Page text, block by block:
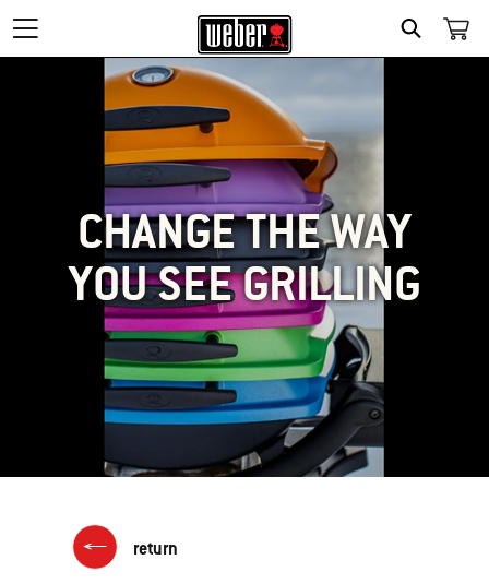
SEARCH
CHANGE THE WAY
YOU SEE GRILLING
return